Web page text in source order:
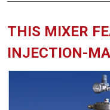
THIS MIXER
INJECTION-